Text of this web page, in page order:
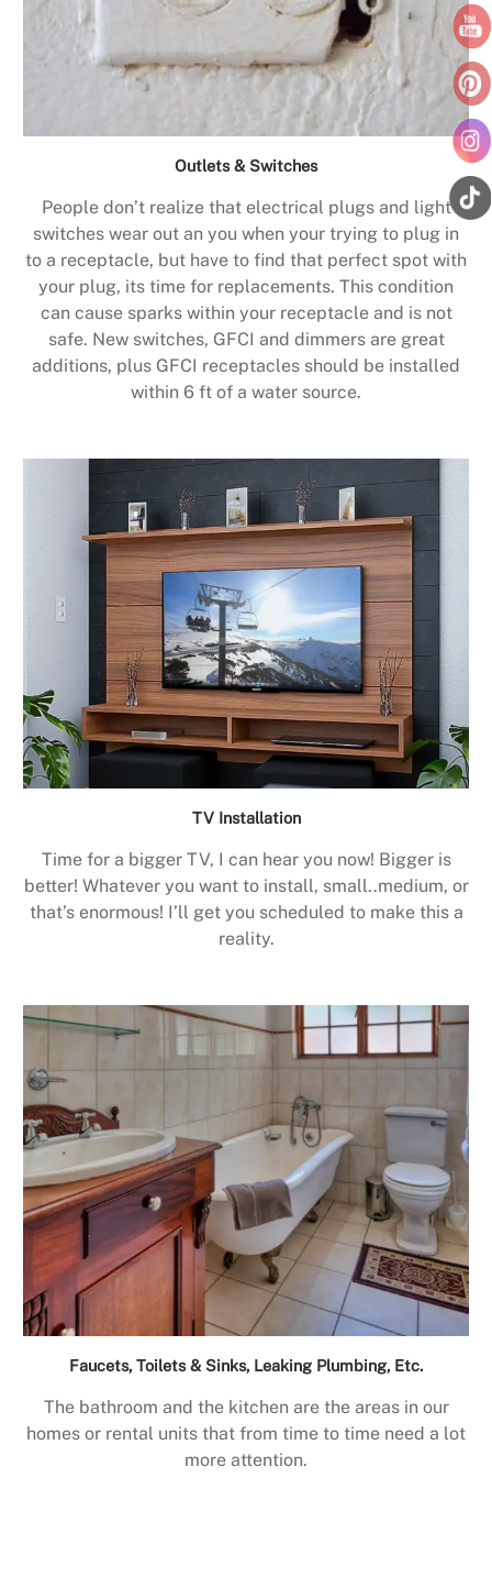
Outlets & Switches
People don’t realize that electrical plugs and light
switches wear out an you when your trying to plug in
to a receptacle, but have to find that perfect spot with
your plug, its time for replacements. This condition
can cause sparks within your receptacle and is not
safe. New switches, GFCI and dimmers are great
additions, plus GFCI receptacles should be installed
within 6 ft of a water source.
TV Installation
Time for a bigger TV, I can hear you now! Bigger is
better! Whatever you want to install, small..medium, or
that’s enormous! I’ll get you scheduled to make this a
reality.
Faucets, Toilets & Sinks, Leaking Plumbing, Etc.
The bathroom and the kitchen are the areas in our
homes or rental units that from time to time need a lot
more attention.